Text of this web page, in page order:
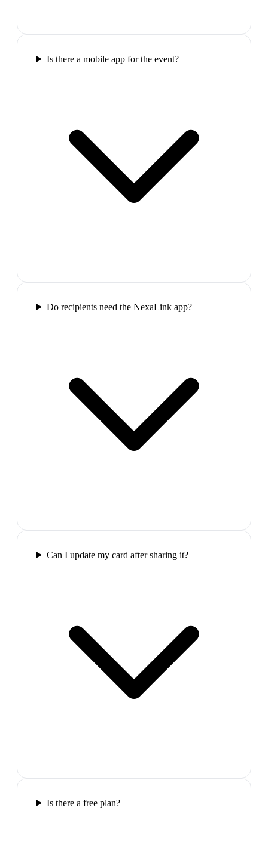
Is there a mobile app for the event?
Do recipients need the NexaLink app?
Can I update my card after sharing it?
Is there a free plan?